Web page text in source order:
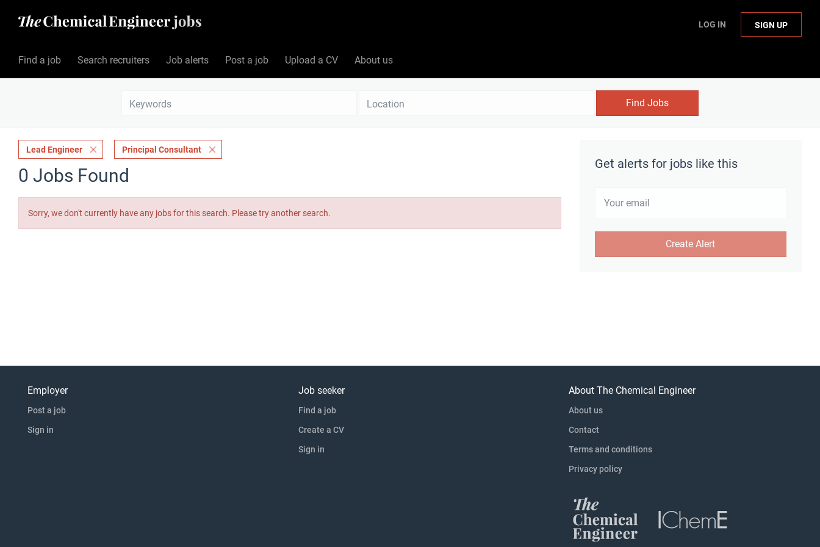
LOG IN SIGN UP
Find a job Search recruiters Job alerts Post a job Upload a CV About us
Find Jobs
Get alerts for jobs like this
Lead Engineer Principal Consultant
0 Jobs Found
Sorry, we don't currently have any jobs for this search. Please try another search.
Employer
Post a job
Sign in
Job seeker
Find a job
Create a CV
Sign in
About The Chemical Engineer
About us
Contact
Terms and conditions
Privacy policy